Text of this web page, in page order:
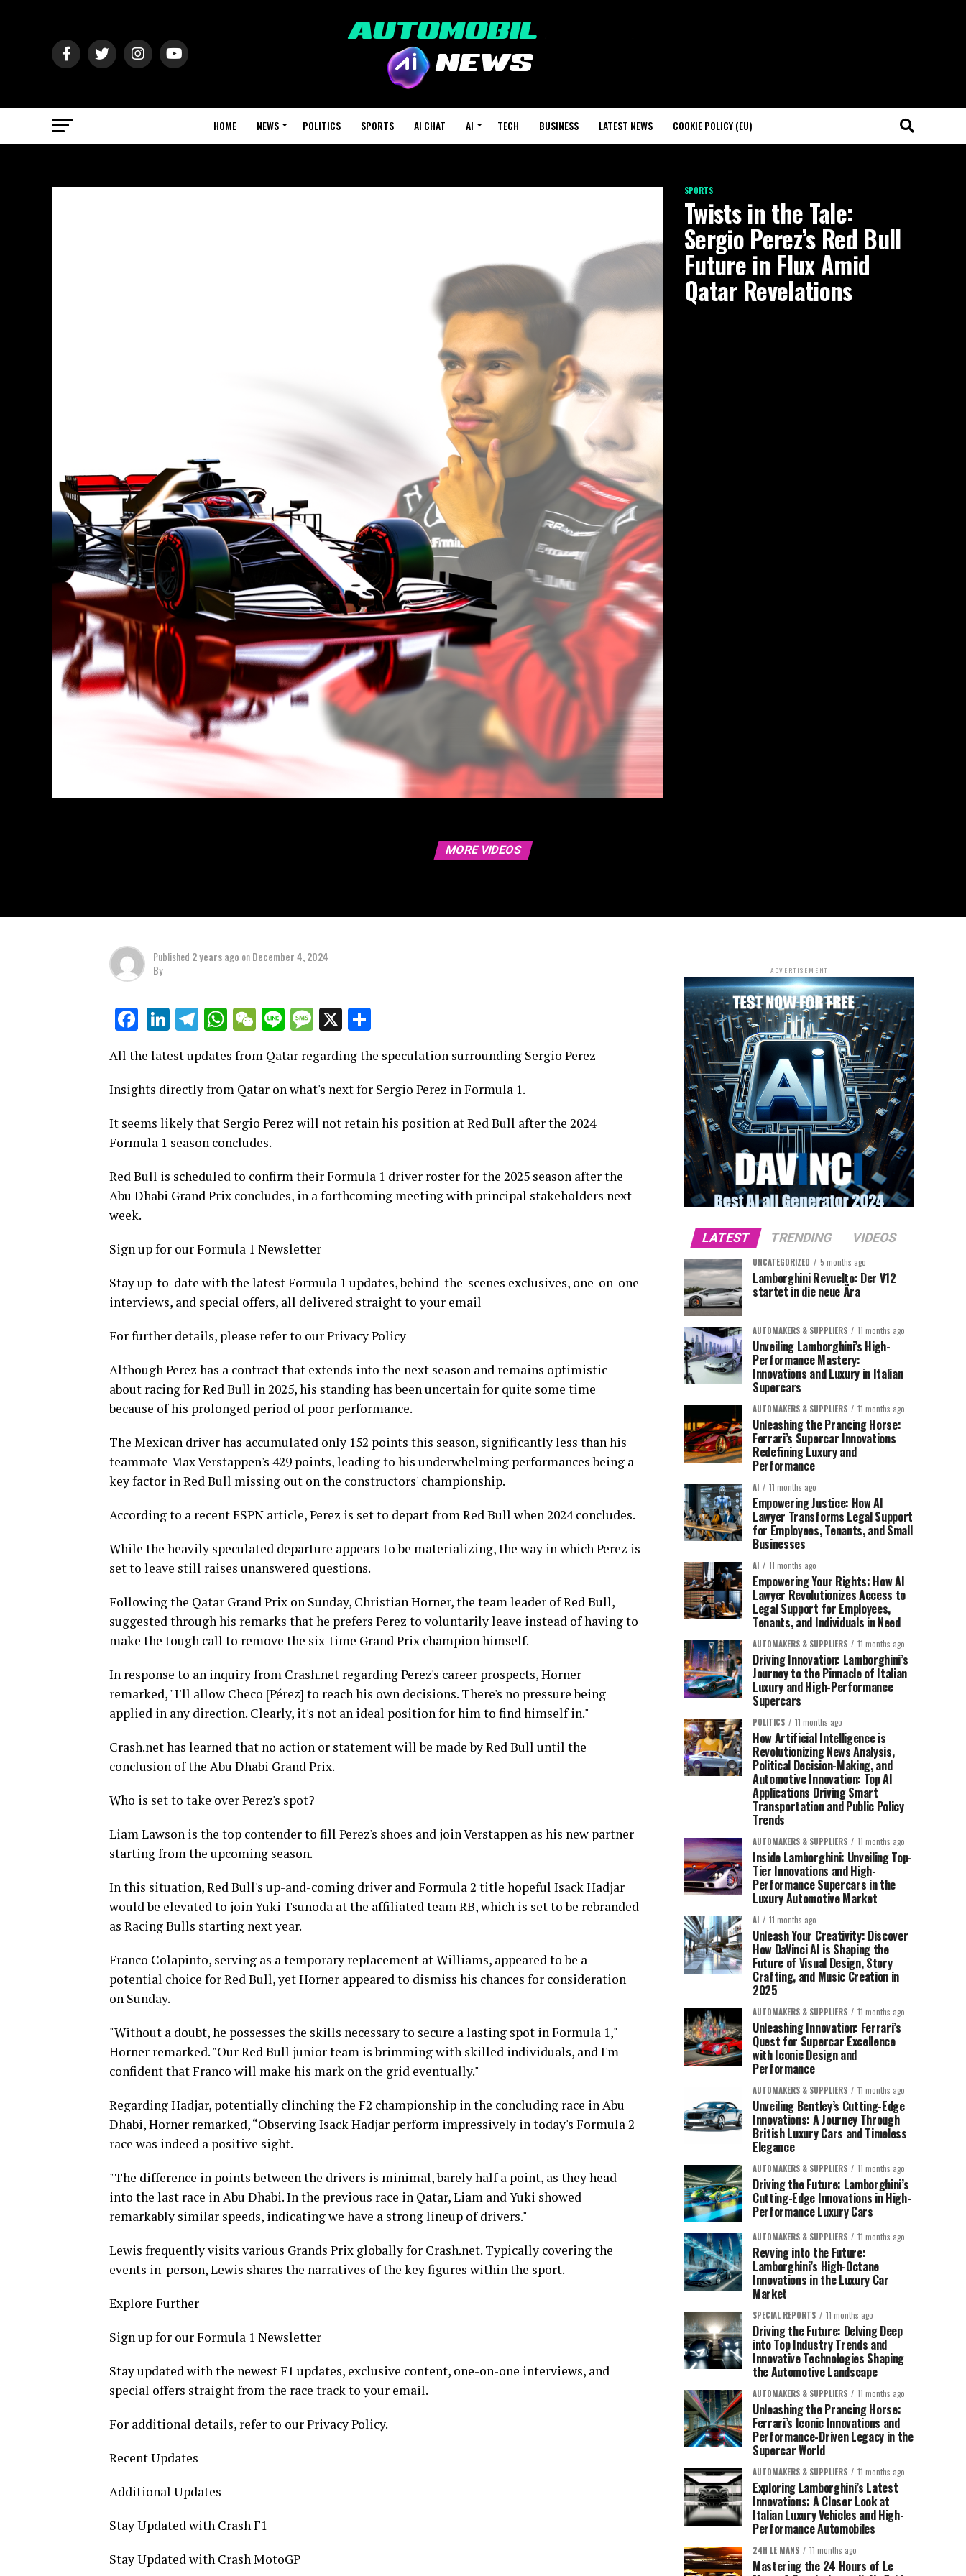
HOME NEWS POLITICS SPORTS AI CHAT AI TECH BUSINESS LATEST NEWS COOKIE POLICY (EU)
SPORTS
Twists in the Tale:
Sergio Perez’s Red Bull
Future in Flux Amid
Qatar Revelations
MORE VIDEOS
Published 2 years ago onDecember 4, 2024
By
Facebook
LinkedIn
Telegram
WhatsApp
WeChat
LineMessage
X
All the latest updates from Qatar regarding the speculation surrounding Sergio Perez
Insights directly from Qatar on what's next for Sergio Perez in Formula 1.
It seems likely that Sergio Perez will not retain his position at Red Bull after the 2024
Formula 1 season concludes.
Red Bull is scheduled to confirm their Formula 1 driver roster for the 2025 season after the
Abu Dhabi Grand Prix concludes, in a forthcoming meeting with principal stakeholders next
week.
Sign up for our Formula 1 Newsletter
Stay up-to-date with the latest Formula 1 updates, behind-the-scenes exclusives, one-on-one
interviews, and special offers, all delivered straight to your email
For further details, please refer to our Privacy Policy
Although Perez has a contract that extends into the next season and remains optimistic
about racing for Red Bull in 2025, his standing has been uncertain for quite some time
because of his prolonged period of poor performance.
The Mexican driver has accumulated only 152 points this season, significantly less than his
teammate Max Verstappen's 429 points, leading to his underwhelming performances being a
key factor in Red Bull missing out on the constructors' championship.
According to a recent ESPN article, Perez is set to depart from Red Bull when 2024 concludes.
While the heavily speculated departure appears to be materializing, the way in which Perez is
set to leave still raises unanswered questions.
Following the Qatar Grand Prix on Sunday, Christian Horner, the team leader of Red Bull,
suggested through his remarks that he prefers Perez to voluntarily leave instead of having to
make the tough call to remove the six-time Grand Prix champion himself.
In response to an inquiry from Crash.net regarding Perez's career prospects, Horner
remarked, "I'll allow Checo [Pérez] to reach his own decisions. There's no pressure being
applied in any direction. Clearly, it's not an ideal position for him to find himself in."
Crash.net has learned that no action or statement will be made by Red Bull until the
conclusion of the Abu Dhabi Grand Prix.
Who is set to take over Perez's spot?
Liam Lawson is the top contender to fill Perez's shoes and join Verstappen as his new partner
starting from the upcoming season.
In this situation, Red Bull's up-and-coming driver and Formula 2 title hopeful Isack Hadjar
would be elevated to join Yuki Tsunoda at the affiliated team RB, which is set to be rebranded
as Racing Bulls starting next year.
Franco Colapinto, serving as a temporary replacement at Williams, appeared to be a
potential choice for Red Bull, yet Horner appeared to dismiss his chances for consideration
on Sunday.
"Without a doubt, he possesses the skills necessary to secure a lasting spot in Formula 1,"
Horner remarked. "Our Red Bull junior team is brimming with skilled individuals, and I'm
confident that Franco will make his mark on the grid eventually."
Regarding Hadjar, potentially clinching the F2 championship in the concluding race in Abu
Dhabi, Horner remarked, “Observing Isack Hadjar perform impressively in today's Formula 2
race was indeed a positive sight.
"The difference in points between the drivers is minimal, barely half a point, as they head
into the last race in Abu Dhabi. In the previous race in Qatar, Liam and Yuki showed
remarkably similar speeds, indicating we have a strong lineup of drivers."
Lewis frequently visits various Grands Prix globally for Crash.net. Typically covering the
events in-person, Lewis shares the narratives of the key figures within the sport.
Explore Further
Sign up for our Formula 1 Newsletter
Stay updated with the newest F1 updates, exclusive content, one-on-one interviews, and
special offers straight from the race track to your email.
For additional details, refer to our Privacy Policy.
Recent Updates
Additional Updates
Stay Updated with Crash F1
Stay Updated with Crash MotoGP
ADVERTISEMENT
LATEST TRENDING VIDEOS
UNCATEGORIZED 5 months ago
Lamborghini Revuelto: Der V12
startet in die neue Ära
AUTOMAKERS & SUPPLIERS 11 months ago
Unveiling Lamborghini’s High-
Performance Mastery:
Innovations and Luxury in Italian
Supercars
AUTOMAKERS & SUPPLIERS 11 months ago
Unleashing the Prancing Horse:
Ferrari’s Supercar Innovations
Redefining Luxury and
Performance
AI 11 months ago
Empowering Justice: How AI
Lawyer Transforms Legal Support
for Employees, Tenants, and Small
Businesses
AI 11 months ago
Empowering Your Rights: How AI
Lawyer Revolutionizes Access to
Legal Support for Employees,
Tenants, and Individuals in Need
AUTOMAKERS & SUPPLIERS 11 months ago
Driving Innovation: Lamborghini’s
Journey to the Pinnacle of Italian
Luxury and High-Performance
Supercars
POLITICS 11 months ago
How Artificial Intelligence is
Revolutionizing News Analysis,
Political Decision-Making, and
Automotive Innovation: Top AI
Applications Driving Smart
Transportation and Public Policy
Trends
AUTOMAKERS & SUPPLIERS 11 months ago
Inside Lamborghini: Unveiling Top-
Tier Innovations and High-
Performance Supercars in the
Luxury Automotive Market
AI 11 months ago
Unleash Your Creativity: Discover
How DaVinci AI is Shaping the
Future of Visual Design, Story
Crafting, and Music Creation in
2025
AUTOMAKERS & SUPPLIERS 11 months ago
Unleashing Innovation: Ferrari’s
Quest for Supercar Excellence
with Iconic Design and
Performance
AUTOMAKERS & SUPPLIERS 11 months ago
Unveiling Bentley’s Cutting-Edge
Innovations: A Journey Through
British Luxury Cars and Timeless
Elegance
AUTOMAKERS & SUPPLIERS 11 months ago
Driving the Future: Lamborghini’s
Cutting-Edge Innovations in High-
Performance Luxury Cars
AUTOMAKERS & SUPPLIERS 11 months ago
Revving into the Future:
Lamborghini’s High-Octane
Innovations in the Luxury Car
Market
SPECIAL REPORTS 11 months ago
Driving the Future: Delving Deep
into Top Industry Trends and
Innovative Technologies Shaping
the Automotive Landscape
AUTOMAKERS & SUPPLIERS 11 months ago
Unleashing the Prancing Horse:
Ferrari’s Iconic Innovations and
Performance-Driven Legacy in the
Supercar World
AUTOMAKERS & SUPPLIERS 11 months ago
Exploring Lamborghini’s Latest
Innovations: A Closer Look at
Italian Luxury Vehicles and High-
Performance Automobiles
24H LE MANS 11 months ago
Mastering the 24 Hours of Le